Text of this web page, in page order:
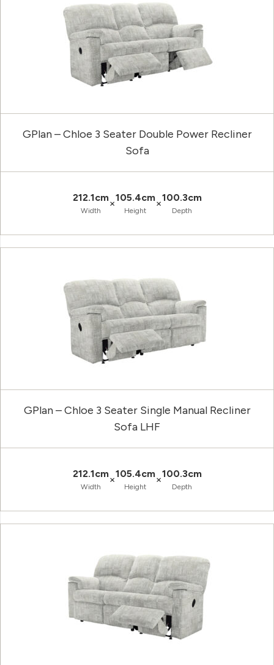
GPlan – Chloe 3 Seater Double Power Recliner
Sofa
212.1cm
Width
×105.4cm
Height
×100.3cm
Depth
GPlan – Chloe 3 Seater Single Manual Recliner
Sofa LHF
212.1cm
Width
×105.4cm
Height
×100.3cm
Depth